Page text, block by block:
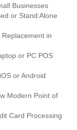
Businesses
or Stand Alone
in
or PC POS
or Android
Modern Point of
Card Processing